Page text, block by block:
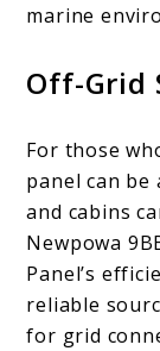
marine
Off-Grid
For those
panel can be
and cabins
Newpowa
Panel’s
reliable
for grid